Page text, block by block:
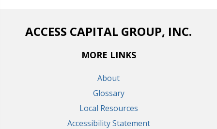
ACCESS CAPITAL GROUP, INC.
MORE LINKS
About
Glossary
Local Resources
Accessibility Statement